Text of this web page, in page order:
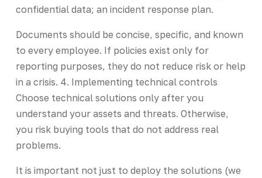
confidential data; an incident response plan.
Documents should be concise, specific, and known
to every employee. If policies exist only for
reporting purposes, they do not reduce risk or help
in a crisis. 4. Implementing technical controls
Choose technical solutions only after you
understand your assets and threats. Otherwise,
you risk buying tools that do not address real
problems.
It is important not just to deploy the solutions (we